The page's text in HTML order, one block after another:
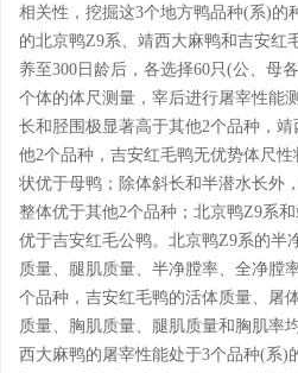
相关性，挖掘这3个地方鸭品种(系)的
的北京鸭Z9系、靖西大麻鸭和吉安红
养至300日龄后，各选择60只(公、母
个体的体尺测量，宰后进行屠宰性能测
长和胫围极显著高于其他2个品种，
他2个品种，吉安红毛鸭无优势体尺
状优于母鸭；除体斜长和半潜水长外
整体优于其他2个品种；北京鸭Z9系
优于吉安红毛公鸭。北京鸭Z9系的半
质量、腿肌质量、半净膛率、全净膛
个品种，吉安红毛鸭的活体质量、屠
质量、胸肌质量、腿肌质量和胸肌率
西大麻鸭的屠宰性能处于3个品种(系)